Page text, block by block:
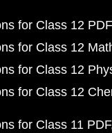
for Class 12 PDF
for Class 12
for Class 12
for Class 12
for Class 11 PDF